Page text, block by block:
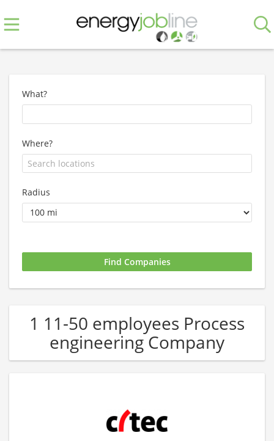
What?
Where?
Radius
1 11-50 employees Process
engineering Company